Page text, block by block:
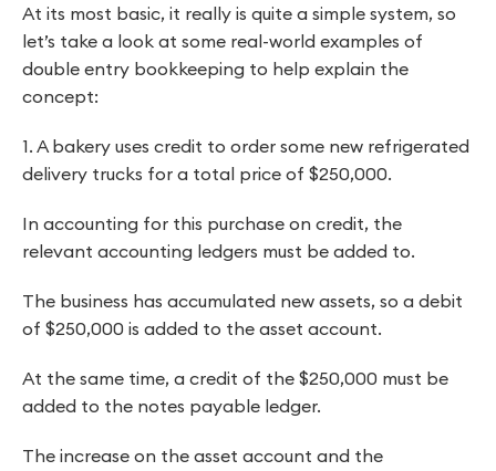
At its most basic, it really is quite a simple system, so
let’s take a look at some real-world examples of
double entry bookkeeping to help explain the
concept:
1. A bakery uses credit to order some new refrigerated
delivery trucks for a total price of $250,000.
In accounting for this purchase on credit, the
relevant accounting ledgers must be added to.
The business has accumulated new assets, so a debit
of $250,000 is added to the asset account.
At the same time, a credit of the $250,000 must be
added to the notes payable ledger.
The increase on the asset account and the